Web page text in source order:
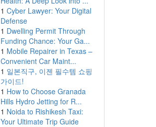
1 Cyber Lawyer: Your Digital
Defense
1 Dwelling Permit Through
Funding Chance: Your Ga...
1 Mobile Repairer in Texas –
Convenient Car Maint...
1 일본직구, 이젠 필수템 쇼핑
가이드!
1 How to Choose Granada
Hills Hydro Jetting for R...
1 Noida to Rishikesh Taxi:
Your Ultimate Trip Guide